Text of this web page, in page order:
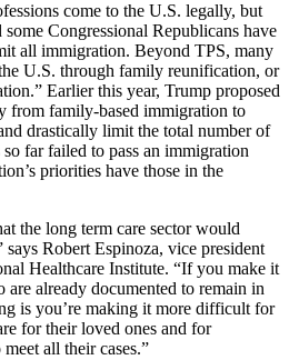
come to the U.S. legally, but
Congressional Republicans have
all immigration. Beyond TPS, many
U.S. through family reunification, or
Earlier this year, Trump proposed
from family-based immigration to
drastically limit the total number of
far failed to pass an immigration
priorities have those in the
the long term care sector would
Robert Espinoza, vice president
Healthcare Institute. “If you make it
already documented to remain in
is you’re making it more difficult for
for their loved ones and for
all their cases.”